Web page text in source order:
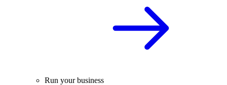
Run your business